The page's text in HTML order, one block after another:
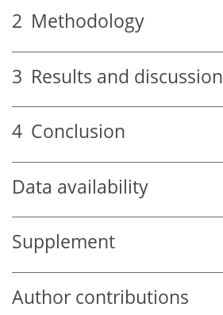
2 Methodology
3 Results and discussion
4 Conclusion
Data availability
Supplement
Author contributions